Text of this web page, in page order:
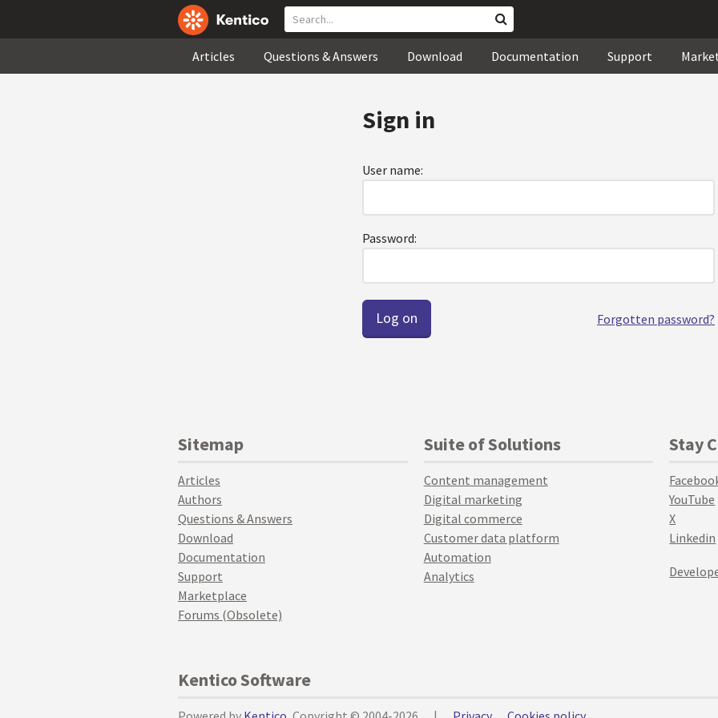
Articles Questions & Answers Download Documentation Support
Sign in
User name:
Password:
Forgotten password?
Sitemap
Articles
Authors
Questions & Answers
Download
Documentation
Support
Marketplace
Forums (Obsolete)
Suite of Solutions
Content management
Digital marketing
Digital commerce
Customer data platform
Automation
Analytics
Stay
YouTube
X
Linkedin
Kentico Software